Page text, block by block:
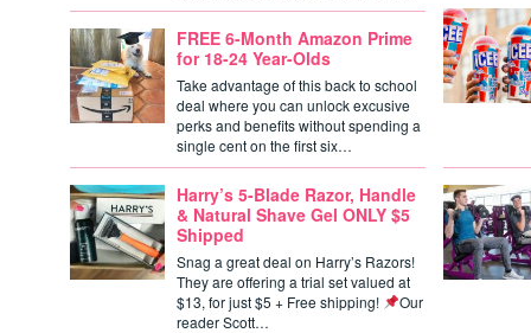
FREE 6-Month Amazon Prime
for 18-24 Year-Olds
Take advantage of this back to school
deal where you can unlock excusive
perks and benefits without spending a
single cent on the first six…
Harry’s 5-Blade Razor, Handle
& Natural Shave Gel ONLY $5
Shipped
Snag a great deal on Harry’s Razors!
They are offering a trial set valued at
$13, for just $5 + Free shipping!
Our
reader Scott…